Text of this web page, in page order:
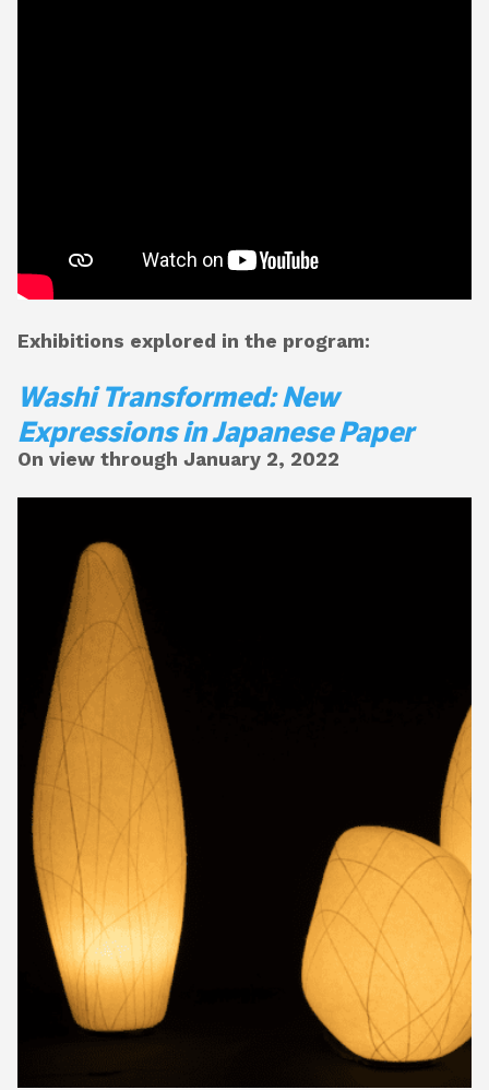
Exhibitions explored in the program:
Washi Transformed: New
Expressions in Japanese Paper
On view through January 2, 2022